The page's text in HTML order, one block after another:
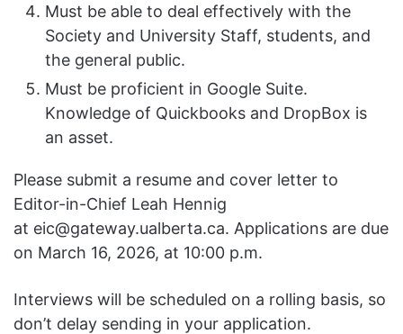
Must be able to deal effectively with the
Society and University Staff, students, and
the general public.
Must be proficient in Google Suite.
Knowledge of Quickbooks and DropBox is
an asset.
​​Please submit a resume and cover letter to
Editor-in-Chief Leah Hennig
at eic@gateway.ualberta.ca. Applications are due
on March 16, 2026, at 10:00 p.m.
Interviews will be scheduled on a rolling basis, so
don’t delay sending in your application.